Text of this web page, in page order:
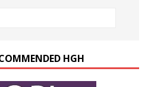
HGH